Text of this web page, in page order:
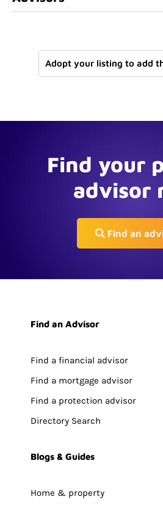
Adopt your listing to add
Find your
advisor
Find an
Find an Advisor
Find a financial advisor
Find a mortgage advisor
Find a protection advisor
Directory Search
Blogs & Guides
Home & property